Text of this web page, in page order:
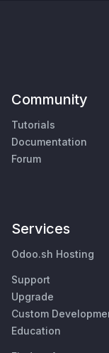
Community
Tutorials
Documentation
Forum
Services
Odoo.sh Hosting
Support
Upgrade
Custom
Education